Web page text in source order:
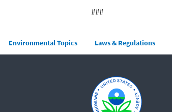
###
Main menu
Environmental Topics Laws & Regulations